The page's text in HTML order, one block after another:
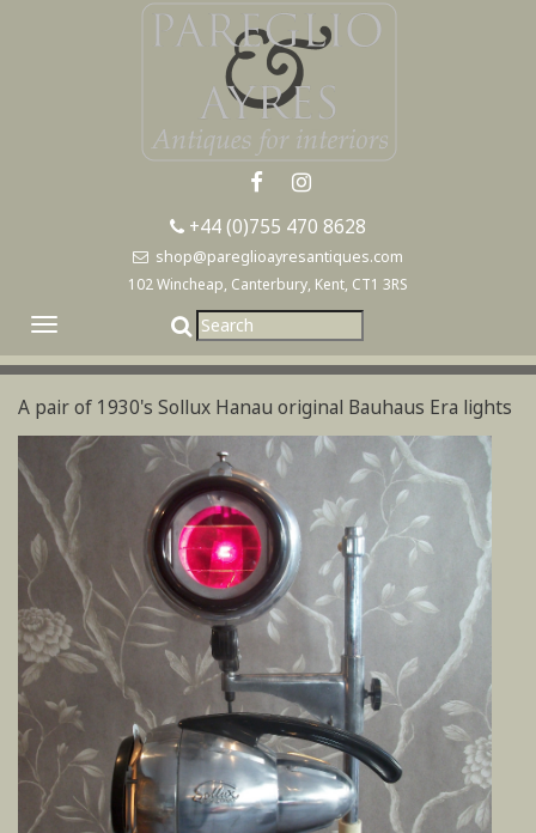
+44 (0)755 470 8628
shop@pareglioayresantiques.com
102 Wincheap, Canterbury, Kent, CT1 3RS
Toggle
navigation
A pair of 1930's Sollux Hanau original Bauhaus Era lights